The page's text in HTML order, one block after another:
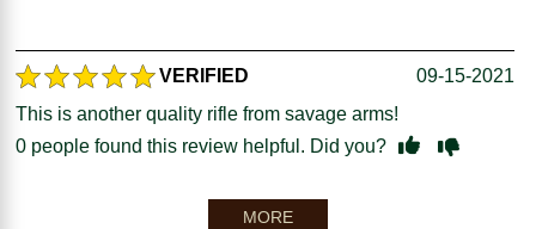
VERIFIED
09-15-2021
This is another quality rifle from savage arms!
0 people found this review helpful. Did you?
MORE